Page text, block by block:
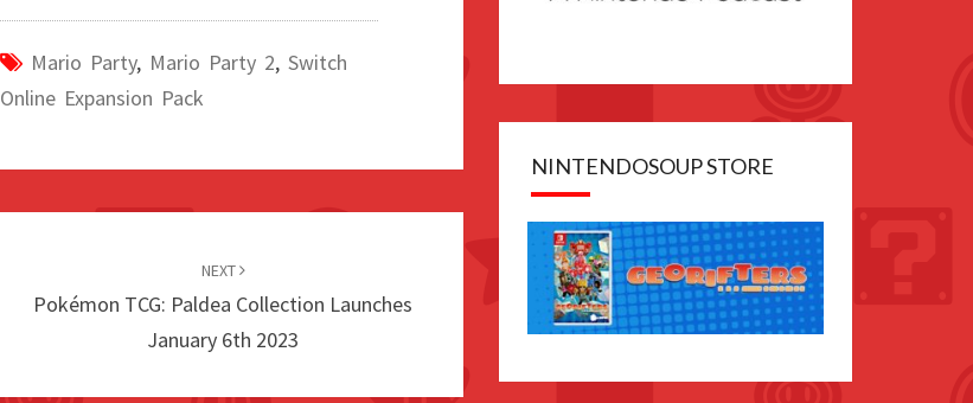
Mario Party, Mario Party 2,Switch
Online Expansion Pack
NEXT
Pokémon TCG: Paldea Collection Launches
January 6th 2023
NINTENDOSOUP STORE